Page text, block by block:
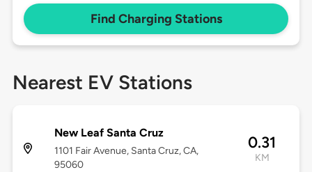
Find Charging Stations
Nearest EV Stations
New Leaf Santa Cruz
1101 Fair Avenue, Santa Cruz, CA,
95060
0.31
KM